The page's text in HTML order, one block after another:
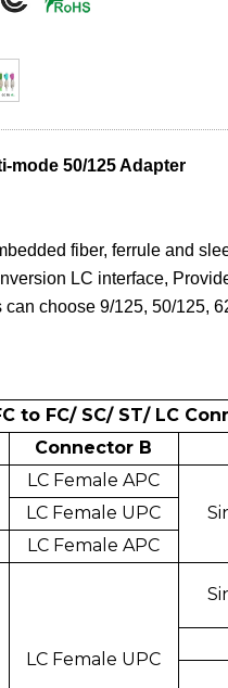
mode 50/125Adapter
fiber, ferrule and
LC interface,
choose 9/125, 50/125,
to FC/ SC/ ST/ LC
Connector B
LC Female APC
LC Female UPC
LC Female APC
LC Female UPC